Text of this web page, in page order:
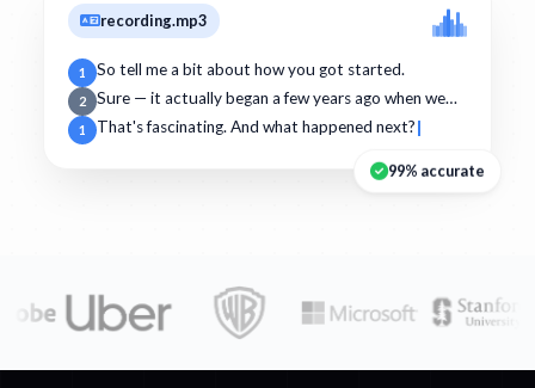
recording.mp3
1 So tell me a bit about how you got started.
2 Sure — it actually began a few years ago when we…
1 That's fascinating. And what happened next?
99% accurate